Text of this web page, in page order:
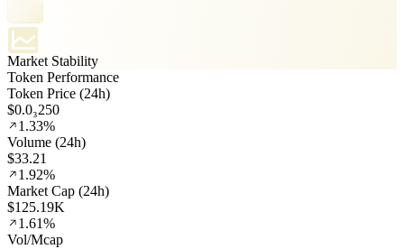
Market Stability
Token Performance
Token Price (24h)
$0.0₃250
1.33%
Volume (24h)
$33.21
1.92%
Market Cap (24h)
$125.19K
1.61%
Vol/Mcap